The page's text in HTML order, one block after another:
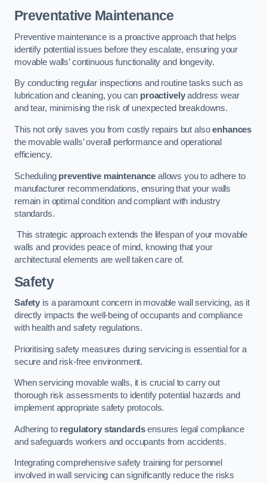
Preventative Maintenance
Preventive maintenance is a proactive approach that helps
identify potential issues before they escalate, ensuring your
movable walls’ continuous functionality and longevity.
By conducting regular inspections and routine tasks such as
lubrication and cleaning, you can proactivelyaddress wear
and tear, minimising the risk of unexpected breakdowns.
This not only saves you from costly repairs but alsoenhances
the movable walls’ overall performance and operational
efficiency.
Scheduling preventive maintenance allows you to adhere to
manufacturer recommendations, ensuring that your walls
remain in optimal condition and compliant with industry
standards.
This strategic approach extends the lifespan of your movable
walls and provides peace of mind, knowing that your
architectural elements are well taken care of.
Safety
Safety is a paramount concern in movable wall servicing, as it
directly impacts the well-being of occupants and compliance
with health and safety regulations.
Prioritising safety measures during servicing is essential for a
secure and risk-free environment.
When servicing movable walls, it is crucial to carry out
thorough risk assessments to identify potential hazards and
implement appropriate safety protocols.
Adhering to regulatory standardsensures legal compliance
and safeguards workers and occupants from accidents.
Integrating comprehensive safety training for personnel
involved in wall servicing can significantly reduce the risks